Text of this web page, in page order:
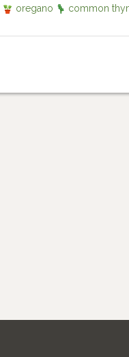
oregano common